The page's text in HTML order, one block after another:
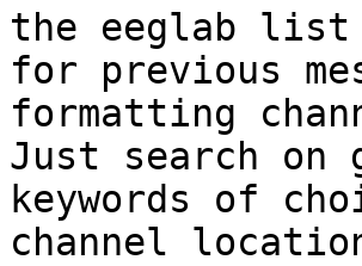
the eeglab list
for previous
formatting
Just search on
keywords of
channel